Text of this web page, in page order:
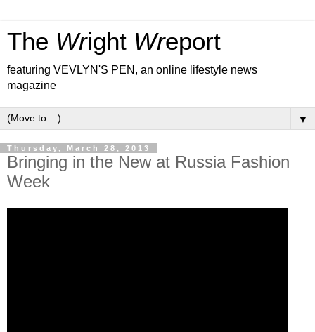
The Wright Wreport
featuring VEVLYN'S PEN, an online lifestyle news
magazine
▼
Thursday, March 28, 2013
Bringing in the New at Russia Fashion
Week